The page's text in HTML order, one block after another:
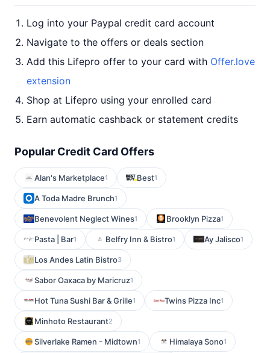
Log into your Paypal credit card account
Navigate to the offers or deals section
Add this Lifepro offer to your card with Offer.love
extension
Shop at Lifepro using your enrolled card
Earn automatic cashback or statement credits
Popular Credit Card Offers
Alan's Marketplace1 Best1
A Toda Madre Brunch1
Benevolent Neglect Wines1 Brooklyn Pizza1
Pasta | Bar1 Belfry Inn & Bistro1 Ay Jalisco1
Los Andes Latin Bistro3
Sabor Oaxaca by Maricruz1
Hot Tuna Sushi Bar & Grille1 Twins Pizza Inc1
Minhoto Restaurant2
Silverlake Ramen - Midtown1 Himalaya Sono1